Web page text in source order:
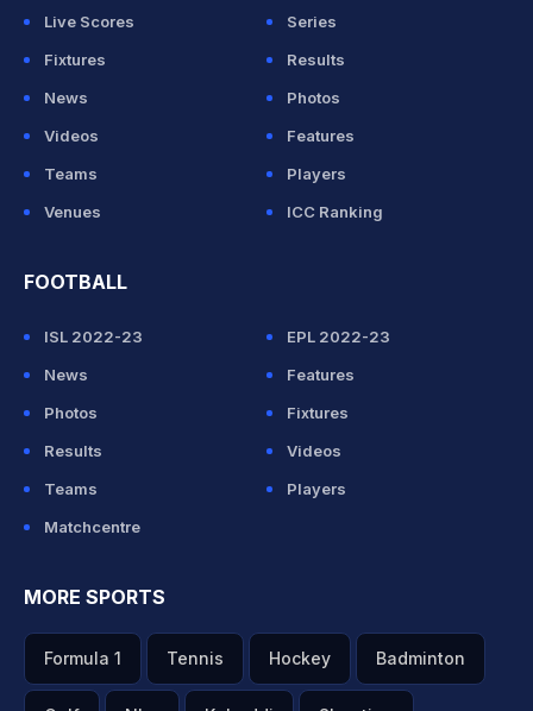
Live Scores
Series
Fixtures
Results
News
Photos
Videos
Features
Teams
Players
Venues
ICC Ranking
FOOTBALL
ISL 2022-23
EPL 2022-23
News
Features
Photos
Fixtures
Results
Videos
Teams
Players
Matchcentre
MORE SPORTS
Formula 1 Tennis Hockey Badminton